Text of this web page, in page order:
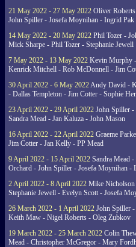
21 May 2022 - 27 May 2022 Oliver
John Spiller - Josefa Moynihan - Ingrid Pak
14 May 2022 - 20 May 2022 Phil Tozer -
Mick Sharpe - Phil Tozer - Stephanie Jewell
7 May 2022 - 13 May 2022 Kevin Murphy
Kenrick Mitchell - Rob McDonnell - Jim
30 April 2022 - 6 May 2022Andy David -
- Dallas Templeton - Jim Cotter - Sophie
23 April 2022 - 29 April 2022 John Spiller -
Sandra Mead - Jan Kaluza - John Mason
16 April 2022 - 22 April 2022 Graeme
Jim Cotter - Jan Kelly - PP Mead
9 April 2022 - 15 April 2022 Sandra Mead
Orchard - John Spiller - Josefa Moynihan -
2 April 2022 - 8 April 2022 Mike Nicholson
Stephanie Jewell - Evelyn Scott - Josefa
26 March 2022 - 1 April 2022 John Spiller
Keith Maw - Nigel Roberts - Oleg Zubkov
19 March 2022 - 25 March 2022 Colin
Mead - Christopher McGregor - Mary